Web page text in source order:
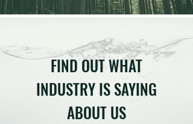
FIND OUT WHAT
INDUSTRY IS SAYING
ABOUT US